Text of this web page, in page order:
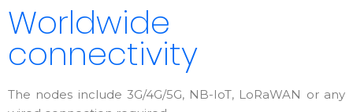
Worldwide
connectivity
The nodes include 3G/4G/5G, NB-IoT, LoRaWAN or any